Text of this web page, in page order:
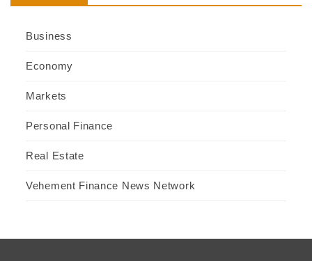
Business
Economy
Markets
Personal Finance
Real Estate
Vehement Finance News Network